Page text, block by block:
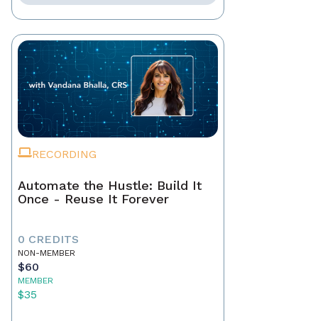
RECORDING
Automate the Hustle: Build It
Once - Reuse It Forever
0 CREDITS
NON-MEMBER
$60
MEMBER
$35